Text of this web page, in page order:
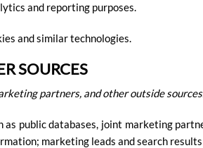
and reporting purposes.
and similar technologies.
SOURCES
partners, and other outside
public databases, joint marketing
marketing leads and search